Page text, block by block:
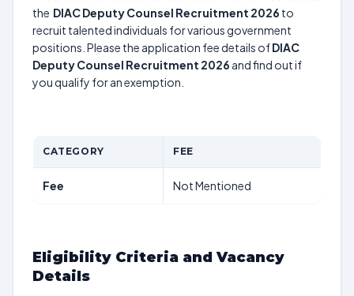
the DIAC Deputy Counsel Recruitment 2026 to
recruit talented individuals for various government
positions. Please the application fee details ofDIAC
Deputy Counsel Recruitment 2026 and find out if
you qualify for an exemption.
CATEGORY FEE
Fee Not Mentioned
Eligibility Criteria and Vacancy
Details